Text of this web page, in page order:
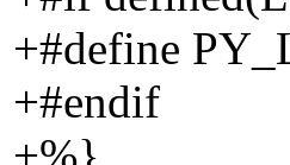
+#define
+#endif